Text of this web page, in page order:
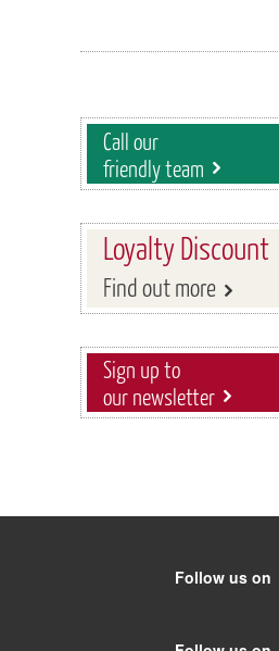
Call our
friendly team
Loyalty Discount
Find out more
Sign up to
our newsletter
Follow us on